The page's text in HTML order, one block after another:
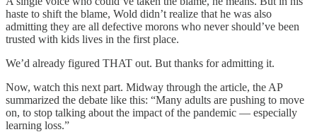
haste to shift the blame, Wold didn’t realize that he was also
admitting they are all defective morons who never should’ve been
trusted with kids lives in the first place.
We’d already figured THAT out. But thanks for admitting it.
Now, watch this next part. Midway through the article, the AP
summarized the debate like this: “Many adults are pushing to move
on, to stop talking about the impact of the pandemic — especially
learning loss.”